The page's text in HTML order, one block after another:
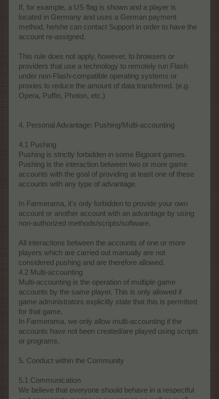
If, for example, a US flag is shown and a player is
located in Germany and uses a German payment
method, he/she can contact Support in order to have the
account re-assigned.
This rule does not apply, however, to browsers or
providers that use a technology to remotely run Flash
under non-Flash-compatible operating systems or
proxies to reduce the amount of data transferred. (e.g.
Opera, Puffin, Photon, etc.)
4. Personal Advantage: Pushing/Multi-accounting
4.1 Pushing
Pushing is strictly forbidden in some Bigpoint games.
Pushing is the interaction between two or more game
accounts with the goal of providing at least one of these
accounts with any type of advantage.
In Farmerama, it's only forbidden to provide your own
account or another account with an advantage by using
non-authorized methods/scripts/software.
All interactions between the accounts of one or more
players which are carried out manually are not
considered pushing and are therefore allowed.
4.2 Multi-accounting
Multi-accounting is the operation of multiple game
accounts by the same player. This is only allowed if
game administrators explicitly state that this is permitted
for that game.
In Farmerama, we only allow multi-accounting if the
accounts have not been created/are played using scripts
or programs.
5. Conduct within the Community
5.1 Communication
We believe that everyone should behave in a respectful